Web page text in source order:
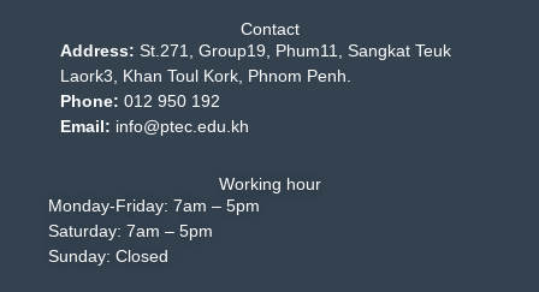
Contact
Address: St.271, Group19, Phum11, Sangkat Teuk
Laork3, Khan Toul Kork, Phnom Penh.
Phone: 012 950 192
Email: info@ptec.edu.kh
Working hour
Monday-Friday: 7am – 5pm
Saturday: 7am – 5pm
Sunday: Closed